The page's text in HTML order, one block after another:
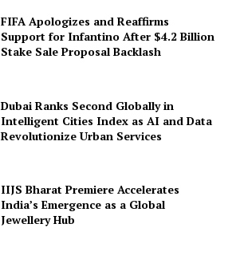
FIFA Apologizes and Reaffirms
Support for Infantino After $4.2 Billion
Stake Sale Proposal Backlash
Dubai Ranks Second Globally in
Intelligent Cities Index as AI and Data
Revolutionize Urban Services
IIJS Bharat Premiere Accelerates
India’s Emergence as a Global
Jewellery Hub